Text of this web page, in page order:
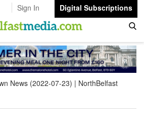
Sign In
Digital Subscriptions
News (2022-07-23)
NorthBelfast